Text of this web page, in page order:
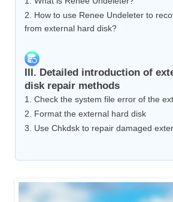
2. How to use Renee Undeleter to
from external hard disk?
III. Detailed introduction of
disk repair methods
1. Check the system file error of the
2. Format the external hard disk
3. Use Chkdsk to repair damaged